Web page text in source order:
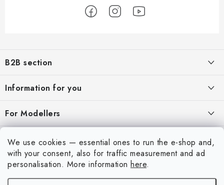
We use cookies — essential ones to run the e-shop and,
with your consent, also for traffic measurement and ad
personalisation. More information here.
o
e
B2B section
providing appropriate services and service
REGISTRATION
Information for you
My order
Contacts
Shipping and payment
Terms and Conditions
For Modellers
Art Scale — Scale Modeling Glossary
FAQ
My account
Login
Registration